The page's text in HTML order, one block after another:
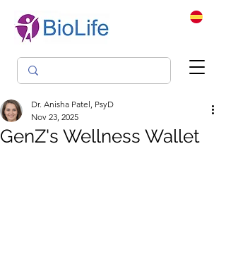
GenZ's Wellness Wallet
Dr. Anisha Patel, PsyD
Nov 23, 2025